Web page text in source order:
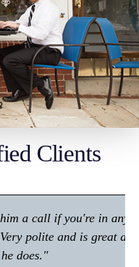
Clients
call if you're in any
and is great at